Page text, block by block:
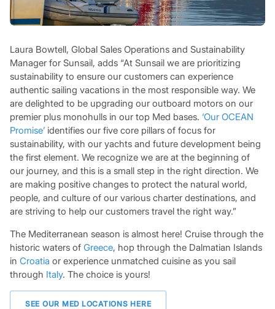
Laura Bowtell, Global Sales Operations and Sustainability
Manager for Sunsail, adds “At Sunsail we are prioritizing
sustainability to ensure our customers can experience
authentic sailing vacations in the most responsible way. We
are delighted to be upgrading our outboard motors on our
premier plus monohulls in our top Med bases. ‘Our OCEAN
Promise’identifies our five core pillars of focus for
sustainability, with our yachts and future development being
the first element. We recognize we are at the beginning of
our journey, and this is a small step in the right direction. We
are making positive changes to protect the natural world,
people, and culture of our various charter destinations, and
are striving to help our customers travel the right way.”
The Mediterranean season is almost here! Cruise through the
historic waters of Greece, hop through the Dalmatian Islands
in Croatia or experience unmatched cuisine as you sail
through Italy. The choice is yours!
SEE OUR MED LOCATIONS HERE